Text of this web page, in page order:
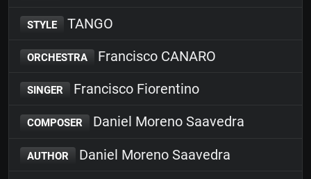
STYLE TANGO
ORCHESTRA Francisco CANARO
SINGER Francisco Fiorentino
COMPOSER Daniel Moreno Saavedra
AUTHOR Daniel Moreno Saavedra